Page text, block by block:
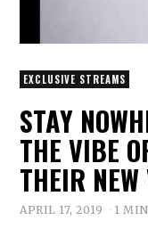
EXCLUSIVE STREAMS
STAY
THE VIBE
THEIR
APRIL 17, 2019 1